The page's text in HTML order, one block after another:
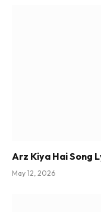
Arz Kiya Hai Song
May 12, 2026